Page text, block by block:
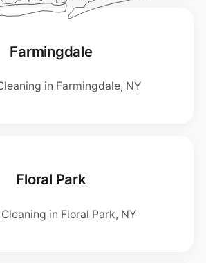
Farmingdale
in Farmingdale, NY
Floral Park
in Floral Park, NY